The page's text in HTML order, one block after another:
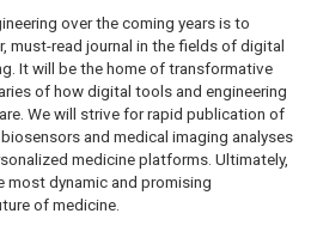
over the coming years is to
must-read journal in the fields of digital
It will be the home of transformative
of how digital tools and engineering
We will strive for rapid publication of
and medical imaging analyses
medicine platforms. Ultimately,
most dynamic and promising
of medicine.